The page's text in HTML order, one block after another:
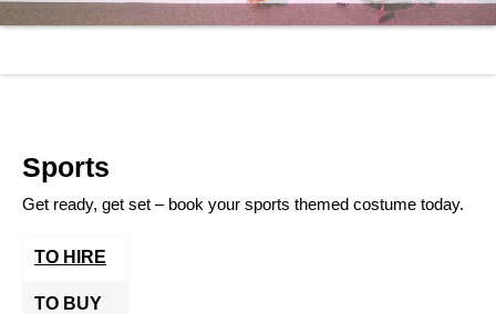
Sports
Get ready, get set – book your sports themed costume today.
TO HIRE
TO BUY